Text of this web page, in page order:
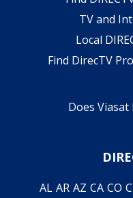
TV and
Local
Find DirecTV
Does
AL AR AZ CA CO